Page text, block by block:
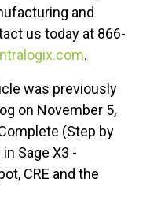
and
us today at 866-
.
was previously
on November 5,
(Step by
Sage X3 -
CRE and the